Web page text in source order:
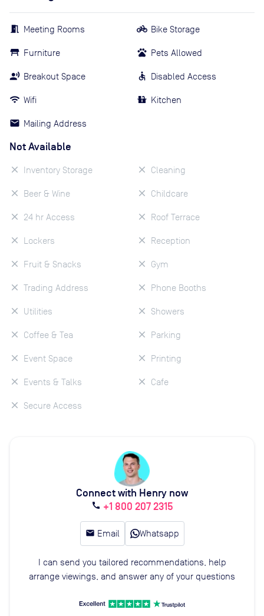
Meeting Rooms
Furniture
Breakout Space
Wifi
Mailing Address
Bike Storage
Pets Allowed
Disabled Access
Kitchen
Not Available
Inventory Storage
Beer & Wine
24 hr Access
Lockers
Fruit & Snacks
Trading Address
Utilities
Coffee & Tea
Event Space
Events & Talks
Secure Access
Cleaning
Childcare
Roof Terrace
Reception
Gym
Phone Booths
Showers
Parking
Printing
Cafe
Connect with Henry now
call +1 800 207 2315
email Email Whatsapp
I can send you tailored recommendations, help
arrange viewings, and answer any of your questions